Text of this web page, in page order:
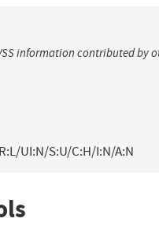
information contributed by
UI:N/S:U/C:H/I:N/A:N